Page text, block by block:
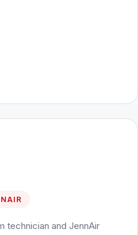
technician and JennAir